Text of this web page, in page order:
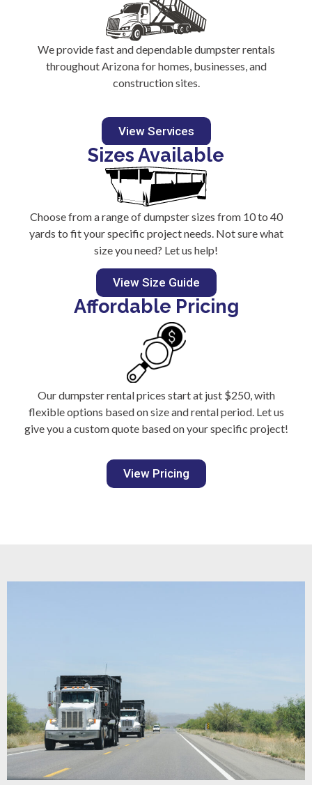
We provide fast and dependable dumpster rentals
throughout Arizona for homes, businesses, and
construction sites.
View Services
Sizes Available
Choose from a range of dumpster sizes from 10 to 40
yards to fit your specific project needs. Not sure what
size you need? Let us help!
View Size Guide
Affordable Pricing
Our dumpster rental prices start at just $250, with
flexible options based on size and rental period. Let us
give you a custom quote based on your specific project!
View Pricing